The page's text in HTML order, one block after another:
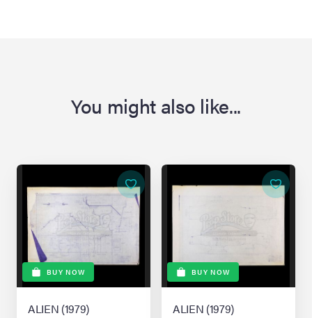
You might also like...
BUY NOW
ALIEN (1979)
BUY NOW
ALIEN (1979)